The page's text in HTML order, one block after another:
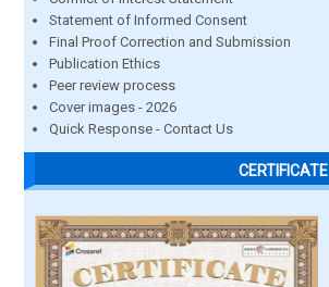
Statement of Informed Consent
Final Proof Correction and Submission
Publication Ethics
Peer review process
Cover images - 2026
Quick Response - Contact Us
CERTIFICATE